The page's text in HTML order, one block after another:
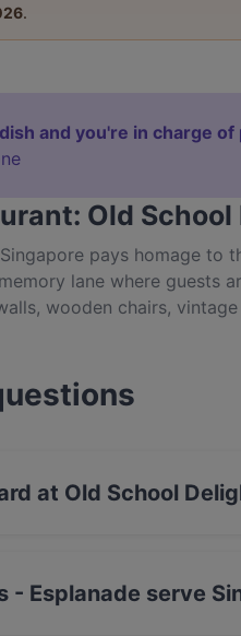
.
and you're in charge
Old
pays homage to
lane where guests
wooden chairs,
and unique dining
School Delights on
at Old School
- Esplanade serve